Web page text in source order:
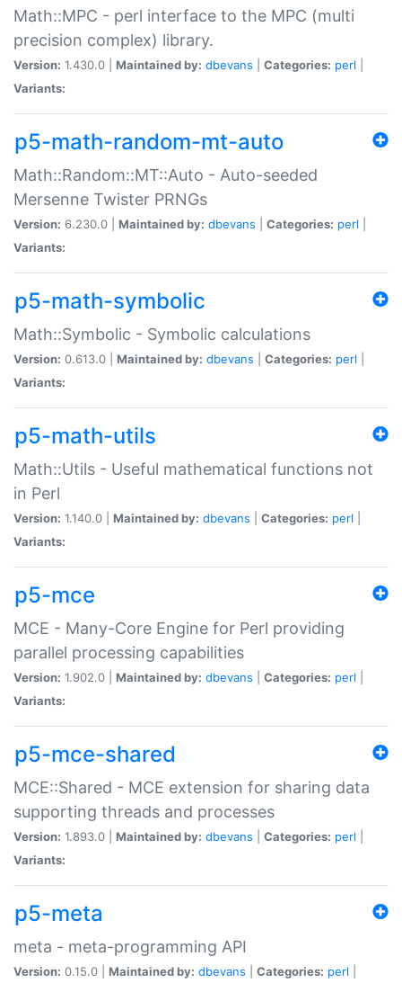
Math::MPC - perl interface to the MPC (multi
precision complex) library.
Version: 1.430.0 | Maintained by: dbevans Categories: perl
Variants:
p5-math-random-mt-auto
Math::Random::MT::Auto - Auto-seeded
Mersenne Twister PRNGs
Version: 6.230.0 | Maintained by: dbevans Categories: perl
Variants:
p5-math-symbolic
Math::Symbolic - Symbolic calculations
Version: 0.613.0 | Maintained by: dbevans Categories: perl
Variants:
p5-math-utils
Math::Utils - Useful mathematical functions not
in Perl
Version: 1.140.0 | Maintained by: dbevans Categories: perl
Variants:
p5-mce
MCE - Many-Core Engine for Perl providing
parallel processing capabilities
Version: 1.902.0 | Maintained by: dbevans Categories: perl
Variants:
p5-mce-shared
MCE::Shared - MCE extension for sharing data
supporting threads and processes
Version: 1.893.0 | Maintained by: dbevans Categories: perl
Variants:
p5-meta
meta - meta-programming API
Version: 0.15.0 | Maintained by: dbevans Categories: perl